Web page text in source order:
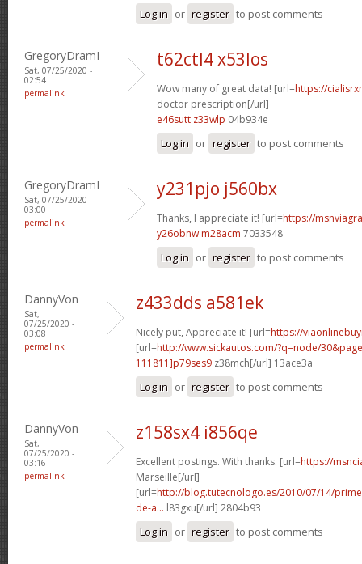
Log in or register to post comments
GregoryDramI
Sat, 07/25/2020 -
02:54
permalink
t62ctl4 x53los
Wow many of great data! [url=https://
doctor prescription[/url]
e46sutt z33wlp 04b934e
Log in or register to post comments
GregoryDramI
Sat, 07/25/2020 -
03:00
permalink
y231pjo j560bx
Thanks, I appreciate it! [url=https://
y26obnw m28acm 7033548
Log in or register to post comments
DannyVon
Sat,
07/25/2020 -
03:08
permalink
z433dds a581ek
Nicely put, Appreciate it! [url=https://
[url=http://www.sickautos.com/?q=node/
111811]p79ses9 z38mch[/url] 13ace3a
Log in or register to post comments
DannyVon
Sat,
07/25/2020 -
03:16
permalink
z158sx4 i856qe
Excellent postings. With thanks. [url=https://
Marseille[/url]
[url=http://blog.tutecnologo.es/2010/07/14/
de-a... l83gxu[/url] 2804b93
Log in or register to post comments